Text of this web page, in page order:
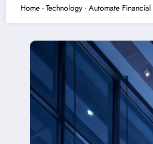
Home -Technology -Automate